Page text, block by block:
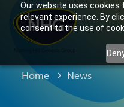
Our website uses cookies
relevant experience. By
consent to the use of
Home Current:
News